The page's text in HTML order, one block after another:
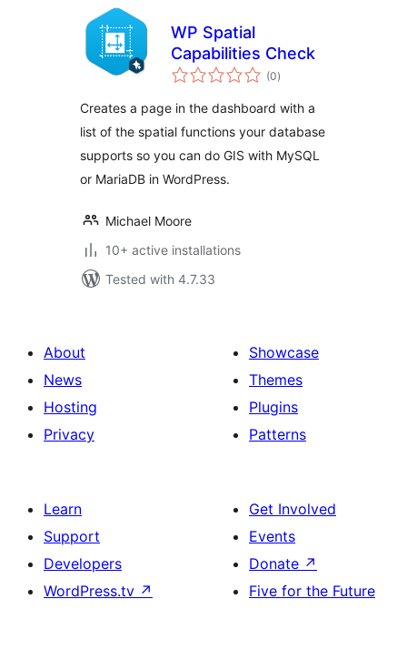
WP Spatial
Capabilities Check
(0total
ratings
)
Creates a page in the dashboard with a
list of the spatial functions your database
supports so you can do GIS with MySQL
or MariaDB in WordPress.
Michael Moore
10+ active installations
Tested with 4.7.33
About
News
Hosting
Privacy
Showcase
Themes
Plugins
Patterns
Learn
Support
Developers
WordPress.tv ↗
Get Involved
Events
Donate ↗
Five for the Future